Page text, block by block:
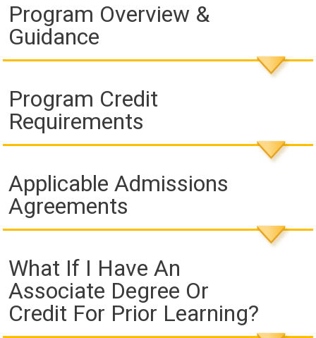
Program Overview &
Guidance
Program Credit
Requirements
Applicable Admissions
Agreements
What If I Have An
Associate Degree Or
Credit For Prior Learning?